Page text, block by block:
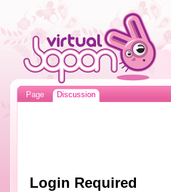
Page Discussion
Login Required